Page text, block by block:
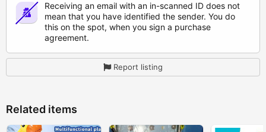
Receiving an email with an in-scanned ID does not
mean that you have identified the sender. You do
this on the spot, when you sign a purchase
agreement.
Report listing
Related items